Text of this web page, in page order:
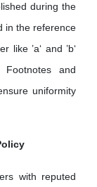
during the
in the reference
’a‘ and ’b‘
and
uniformity
with reputed